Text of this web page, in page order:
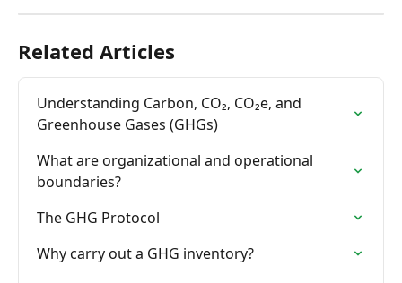
Related Articles
Understanding Carbon, CO₂, CO₂e, and
Greenhouse Gases (GHGs)
What are organizational and operational
boundaries?
The GHG Protocol
Why carry out a GHG inventory?